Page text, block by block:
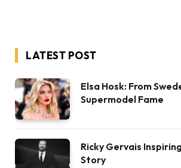
LATEST POST
Elsa Hosk: From
Supermodel Fame
Ricky Gervais
Story